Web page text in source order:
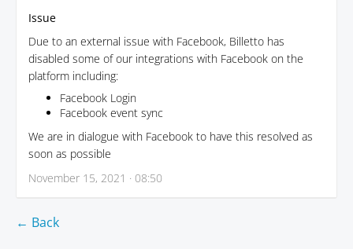
Issue
Due to an external issue with Facebook, Billetto has
disabled some of our integrations with Facebook on the
platform including:
Facebook Login
Facebook event sync
We are in dialogue with Facebook to have this resolved as
soon as possible
November 15, 2021 · 08:50
← Back